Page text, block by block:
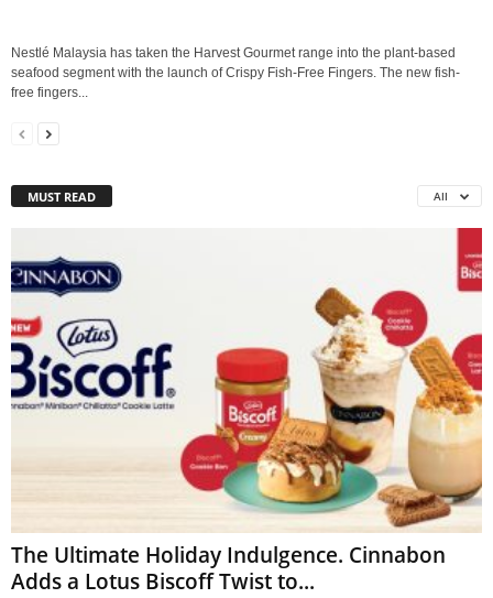
Nestlé Malaysia has taken the Harvest Gourmet range into the plant-based
seafood segment with the launch of Crispy Fish-Free Fingers. The new fish-
free fingers...
MUST READ All
The Ultimate Holiday Indulgence. Cinnabon
Adds a Lotus Biscoff Twist to...